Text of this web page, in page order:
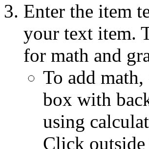
Enter the item
your text item.
for math and
To add
box with
using
Click